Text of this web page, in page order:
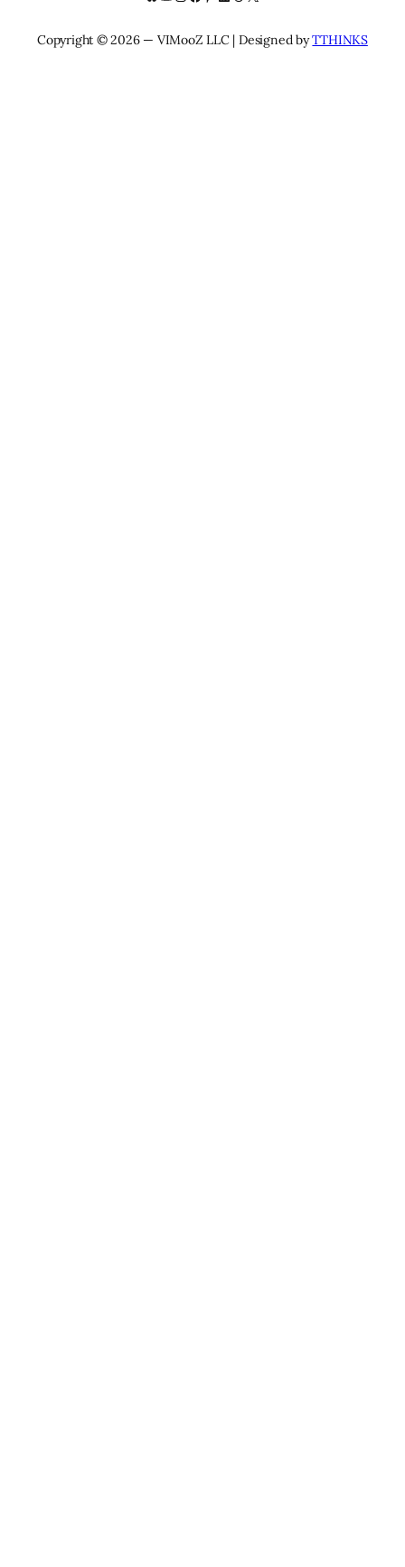
Copyright © 2026 — VIMooZ LLC | Designed byTTHINKS